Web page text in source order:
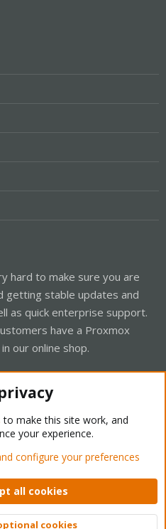
hard to make sure you are
getting stable updates and
as quick enterprise support.
have a Proxmox
our online shop.
Forum - Light Mode
policy Help Home
© 2010-2026 XenForo Ltd.
to make this site work, and
your experience.
configure your preferences
all cookies
cookies